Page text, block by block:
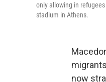
only allowing in
stadium in Athens.
now